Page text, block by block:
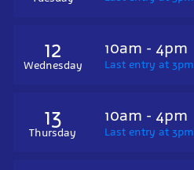
12
Wednesday
10am - 4pm
Last entry at 3pm
13
Thursday
10am - 4pm
Last entry at 3pm